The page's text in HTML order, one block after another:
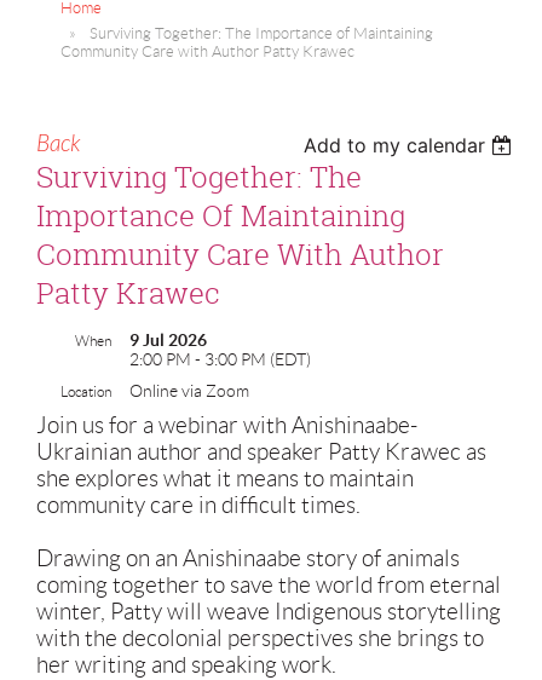
Home
Surviving Together: The Importance of Maintaining
Community Care with Author Patty Krawec
Back Add to my calendar
Surviving Together: The
Importance Of Maintaining
Community Care With Author
Patty Krawec
When
9 Jul 2026
2:00 PM - 3:00 PM (EDT)
Location Online via Zoom
Join us for a webinar with Anishinaabe-
Ukrainian author and speaker Patty Krawec as
she explores what it means to maintain
community care in difficult times.
Drawing on an Anishinaabe story of animals
coming together to save the world from eternal
winter, Patty will weave Indigenous storytelling
with the decolonial perspectives she brings to
her writing and speaking work.